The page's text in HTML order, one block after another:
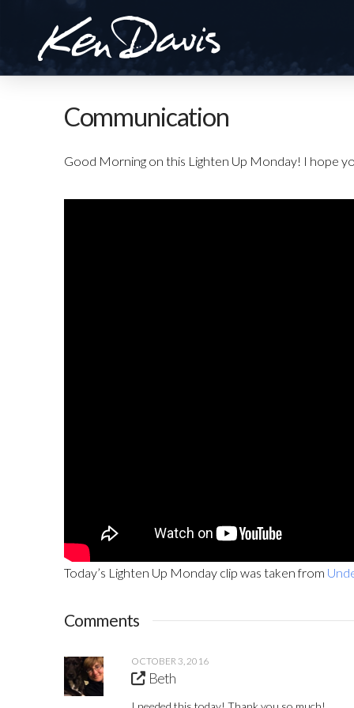
Communication
Good Morning on this Lighten Up Monday! I hope
Today’s Lighten Up Monday clip was taken from
Comments
OCTOBER 3, 2016
Beth